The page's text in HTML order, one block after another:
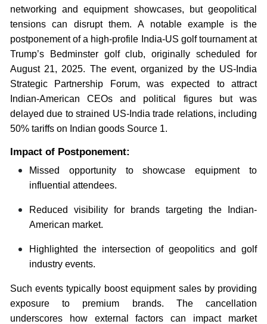
networking and equipment showcases, but geopolitical
tensions can disrupt them. A notable example is the
postponement of a high-profile India-US golf tournament at
Trump’s Bedminster golf club, originally scheduled for
August 21, 2025. The event, organized by the US-India
Strategic Partnership Forum, was expected to attract
Indian-American CEOs and political figures but was
delayed due to strained US-India trade relations, including
50% tariffs on Indian goods Source 1.
Impact of Postponement:
Missed opportunity to showcase equipment to
influential attendees.
Reduced visibility for brands targeting the Indian-
American market.
Highlighted the intersection of geopolitics and golf
industry events.
Such events typically boost equipment sales by providing
exposure to premium brands. The cancellation
underscores how external factors can impact market